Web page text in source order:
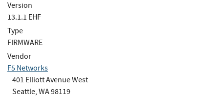
Version
13.1.1 EHF
Type
FIRMWARE
Vendor
F5 Networks
401 Elliott Avenue West
Seattle, WA 98119